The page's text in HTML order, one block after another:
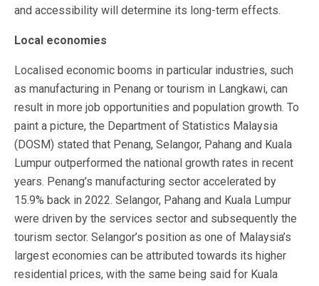
and accessibility will determine its long-term effects.
Local economies
Localised economic booms in particular industries, such
as manufacturing in Penang or tourism in Langkawi, can
result in more job opportunities and population growth. To
paint a picture, the Department of Statistics Malaysia
(DOSM) stated that Penang, Selangor, Pahang and Kuala
Lumpur outperformed the national growth rates in recent
years. Penang’s manufacturing sector accelerated by
15.9% back in 2022. Selangor, Pahang and Kuala Lumpur
were driven by the services sector and subsequently the
tourism sector. Selangor’s position as one of Malaysia’s
largest economies can be attributed towards its higher
residential prices, with the same being said for Kuala